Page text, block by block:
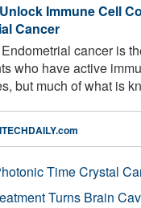
Immune Cell
Cancer
Endometrial cancer is
who have active
but much of what is
Time Crystal
Turns Brain